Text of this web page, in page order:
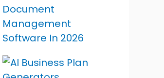
Document
Management
Software In 2026